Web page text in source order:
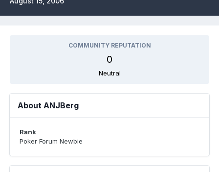
COMMUNITY REPUTATION
0
Neutral
About ANJBerg
Rank
Poker Forum Newbie